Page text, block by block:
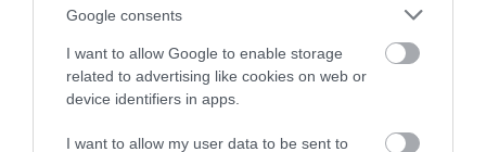
Google consents
I want to allow Google to enable storage
related to advertising like cookies on web or
device identifiers in apps.
I want to allow my user data to be sent to
Estimated Breeding Values (EBVs)
Our estimated breeding values (EBVs) predict whether a dog